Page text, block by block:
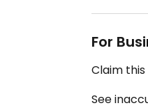
For
Claim this
See